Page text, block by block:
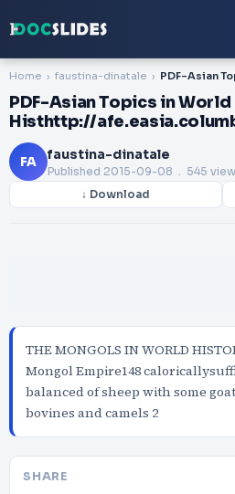
Home faustina-dinatale
PDF-Asian Topics in World
Histhttp://
FA faustina-dinatale
Published 2015-09-08 . 545
↓ Download
THE MONGOLS IN WORLD
Mongol Empire148
balanced of sheep with some
bovines and camels 2
SHARE